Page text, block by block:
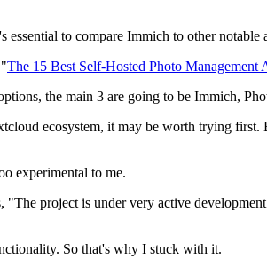
to compare Immich to other notable
The 15 Best Self-Hosted Photo Management
the main 3 are going to be Immich,
ecosystem, it may be worth trying
experimental to me.
project is under very active
So that's why I stuck with it.